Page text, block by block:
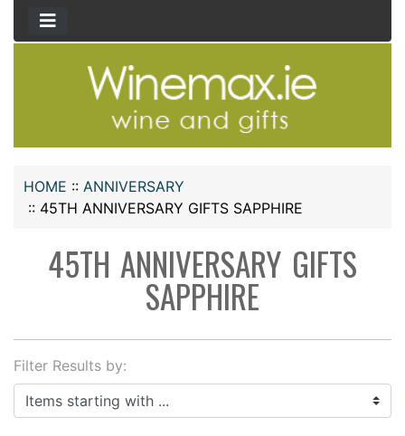
HOME :: ANNIVERSARY
:: 45TH ANNIVERSARY GIFTS SAPPHIRE
45TH ANNIVERSARY GIFTS
SAPPHIRE
Filter Results by:
Items starting with ...